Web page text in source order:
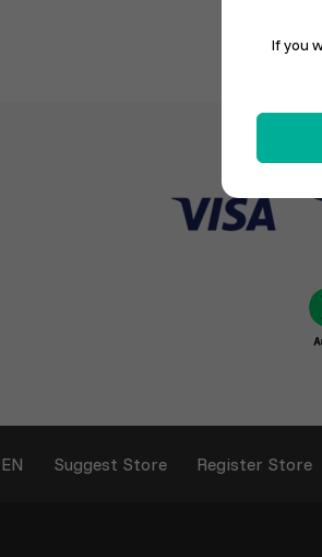
EN Suggest Store Register Store
If you